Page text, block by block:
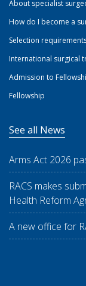
About specialist
How do I become a
Selection
International surgical
Admission to
Fellowship
See all News
Arms Act 2026
RACS makes
Health Reform
A new office for